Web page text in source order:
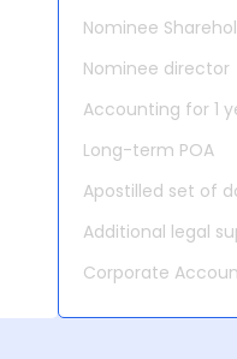
Nominee
Nominee director
Accounting for 1
Long-term POA
Apostilled set of
Additional legal
Corporate